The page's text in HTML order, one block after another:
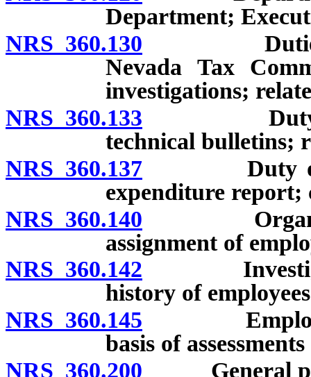
Department;
NRS 360.130 Duties of
Nevada Tax
investigations;
NRS 360.133 Duty of
technical bulletins;
NRS 360.137 Duty of
expenditure report;
NRS 360.140
assignment of
NRS 360.142
history of
NRS 360.145 Employees
basis of
NRS 360.200 General